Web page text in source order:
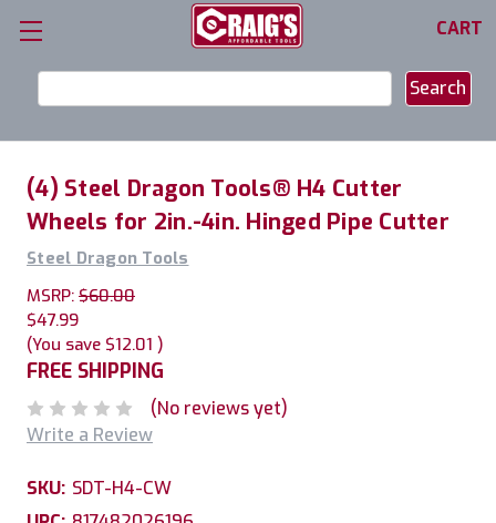
CART
Keyword:
(4) Steel Dragon Tools® H4 Cutter
Wheels for 2in.-4in. Hinged Pipe Cutter
Steel Dragon Tools
MSRP: $60.00
$47.99
(You save $12.01 )
FREE SHIPPING
(No reviews yet)
Write a Review
SKU: SDT-H4-CW